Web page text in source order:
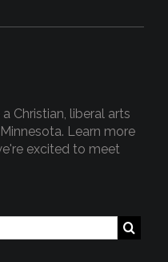
a Christian, liberal arts
Learn more
excited to meet